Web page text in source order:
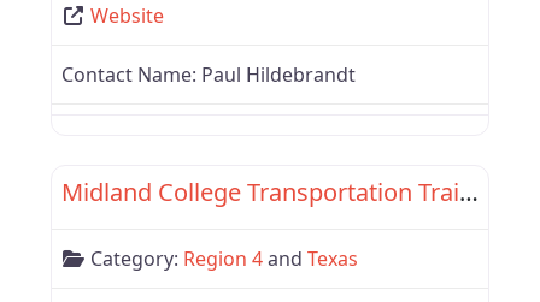
Website
Contact Name: Paul Hildebrandt
Midland College Transportation Training
Category: Region 4and Texas